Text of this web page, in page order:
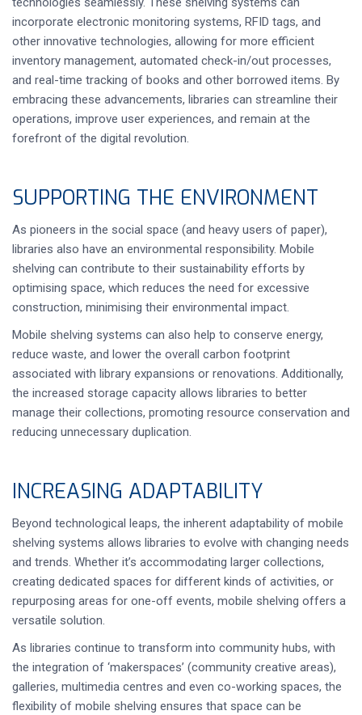
incorporate electronic monitoring systems, RFID tags, and
other innovative technologies, allowing for more efficient
inventory management, automated check-in/out processes,
and real-time tracking of books and other borrowed items. By
embracing these advancements, libraries can streamline their
operations, improve user experiences, and remain at the
forefront of the digital revolution.
SUPPORTING THE ENVIRONMENT
As pioneers in the social space (and heavy users of paper),
libraries also have an environmental responsibility. Mobile
shelving can contribute to their sustainability efforts by
optimising space, which reduces the need for excessive
construction, minimising their environmental impact.
Mobile shelving systems can also help to conserve energy,
reduce waste, and lower the overall carbon footprint
associated with library expansions or renovations. Additionally,
the increased storage capacity allows libraries to better
manage their collections, promoting resource conservation and
reducing unnecessary duplication.
INCREASING ADAPTABILITY
Beyond technological leaps, the inherent adaptability of mobile
shelving systems allows libraries to evolve with changing needs
and trends. Whether it’s accommodating larger collections,
creating dedicated spaces for different kinds of activities, or
repurposing areas for one-off events, mobile shelving offers a
versatile solution.
As libraries continue to transform into community hubs, with
the integration of ‘makerspaces’ (community creative areas),
galleries, multimedia centres and even co-working spaces, the
flexibility of mobile shelving ensures that space can be